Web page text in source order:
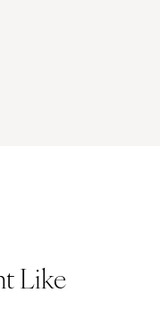
Like